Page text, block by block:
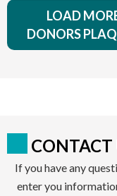
LOAD
DONORS
CONTACT
If you have any
enter you